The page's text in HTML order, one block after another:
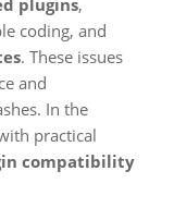
coding, and
. These issues
and
In the
practical
compatibility